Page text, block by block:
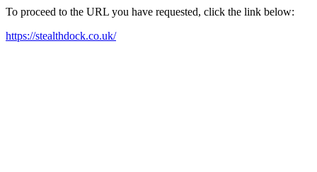
To proceed to the URL you have requested, click the link below:
https://stealthdock.co.uk/